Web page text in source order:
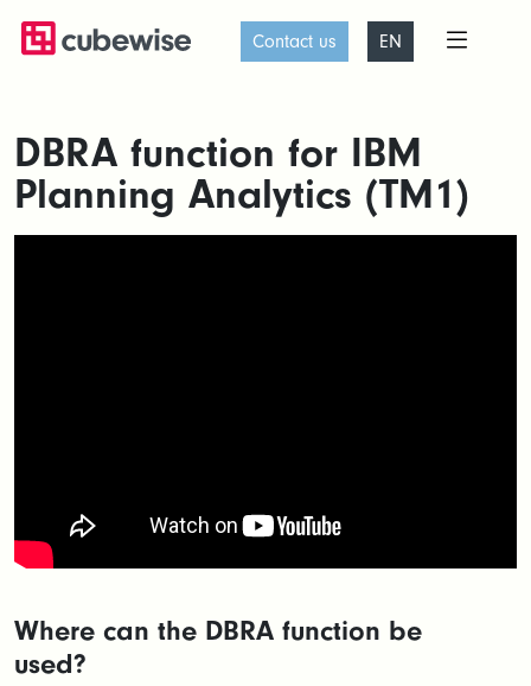
Contact us EN
DBRA function for IBM
Planning Analytics (TM1)
Where can the DBRA function be
used?